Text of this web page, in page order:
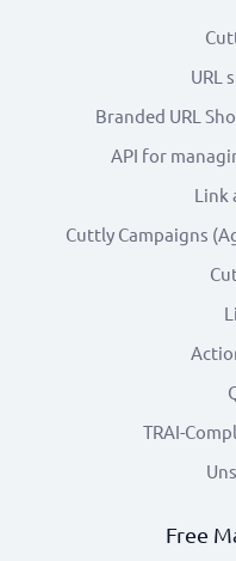
URL
Branded URL
API for
Link
Cuttly Campaigns
TRAI-
Free